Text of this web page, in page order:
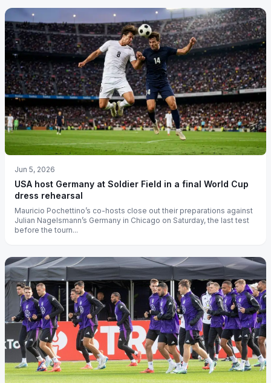
Jun 5, 2026
USA host Germany at Soldier Field in a final World Cup
dress rehearsal
Mauricio Pochettino’s co-hosts close out their preparations against
Julian Nagelsmann’s Germany in Chicago on Saturday, the last test
before the tourn...